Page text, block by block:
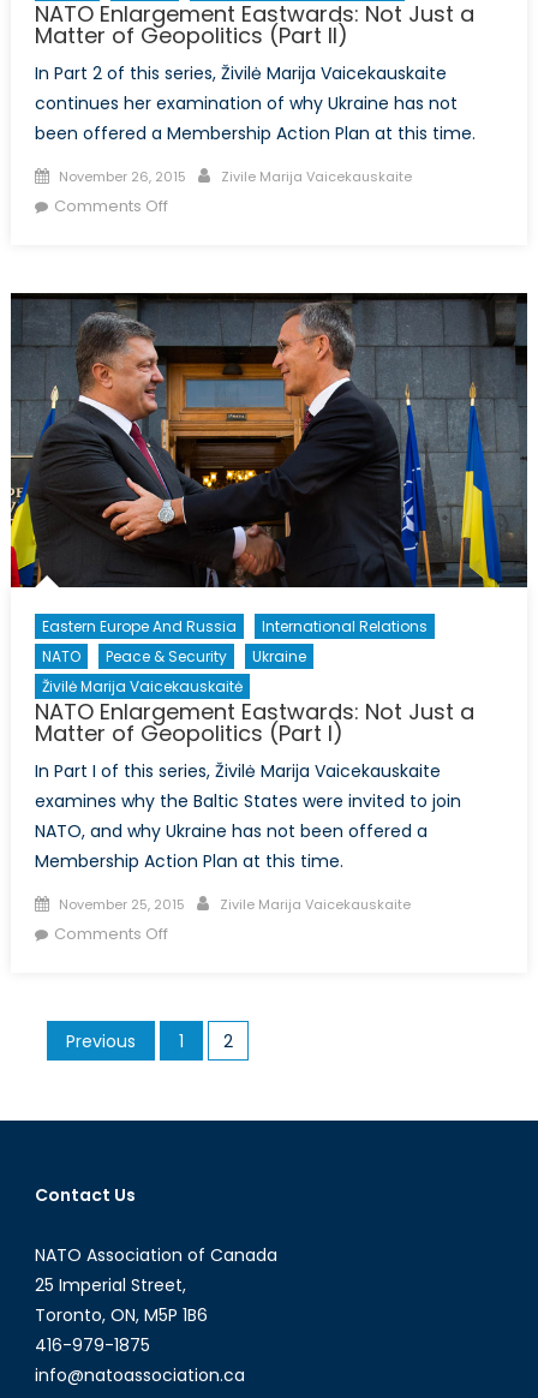
NATO Enlargement Eastwards: Not Just a
Matter of Geopolitics (Part II)
In Part 2 of this series, Živilė Marija Vaicekauskaite
continues her examination of why Ukraine has not
been offered a Membership Action Plan at this time.
Posted
on
November 26, 2015 Author
Zivile Marija Vaicekauskaite
Comments Offon
Not
Just
a
Matter
of
Geopolitics
(Part
II)
Eastern Europe And Russia
International Relations
NATO
Peace & Security
Ukraine
Živilė Marija Vaicekauskaitė
NATO Enlargement Eastwards: Not Just a
Matter of Geopolitics (Part I)
In Part I of this series, Živilė Marija Vaicekauskaite
examines why the Baltic States were invited to join
NATO, and why Ukraine has not been offered a
Membership Action Plan at this time.
Posted
on
November 25, 2015 Author
Zivile Marija Vaicekauskaite
Comments Offon
Not
Matter
Posts
pagination
Previous 1 2
Contact Us
NATO Association of Canada
25 Imperial Street,
Toronto, ON, M5P 1B6
416-979-1875
info@natoassociation.ca